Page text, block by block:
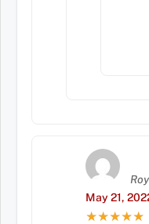
May 21,
★★★★★
★★★★★